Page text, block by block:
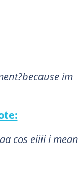
im
cos eiiii i mean